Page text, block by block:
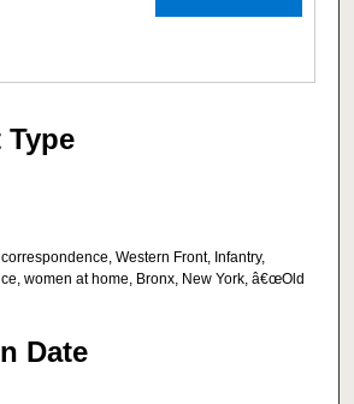
Type
Western Front, Infantry,
women at home, Bronx, New York, â€œOld
Date